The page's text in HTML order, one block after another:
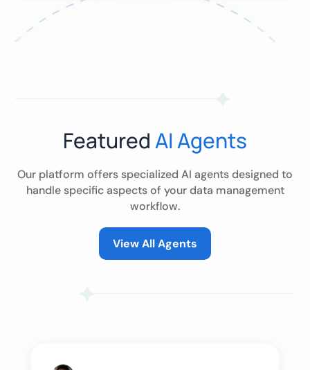
FeaturedAI Agents
Our platform offers specialized AI agents designed to
handle specific aspects of your data management
workflow.
View All Agents